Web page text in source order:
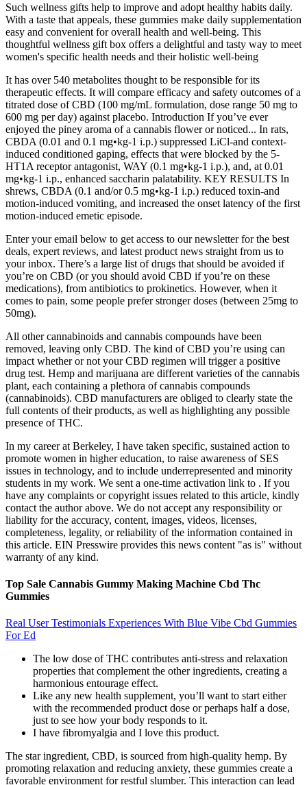
Such wellness gifts help to improve and adopt healthy habits daily.
With a taste that appeals, these gummies make daily supplementation
easy and convenient for overall health and well-being. This
thoughtful wellness gift box offers a delightful and tasty way to meet
women's specific health needs and their holistic well-being
It has over 540 metabolites thought to be responsible for its
therapeutic effects. It will compare efficacy and safety outcomes of a
titrated dose of CBD (100 mg/mL formulation, dose range 50 mg to
600 mg per day) against placebo. Introduction If you’ve ever
enjoyed the piney aroma of a cannabis flower or noticed... In rats,
CBDA (0.01 and 0.1 mg•kg-1 i.p.) suppressed LiCl-and context-
induced conditioned gaping, effects that were blocked by the 5-
HT1A receptor antagonist, WAY (0.1 mg•kg-1 i.p.), and, at 0.01
mg•kg-1 i.p., enhanced saccharin palatability. KEY RESULTS In
shrews, CBDA (0.1 and/or 0.5 mg•kg-1 i.p.) reduced toxin-and
motion-induced vomiting, and increased the onset latency of the first
motion-induced emetic episode.
Enter your email below to get access to our newsletter for the best
deals, expert reviews, and latest product news straight from us to
your inbox. There’s a large list of drugs that should be avoided if
you’re on CBD (or you should avoid CBD if you’re on these
medications), from antibiotics to prokinetics. However, when it
comes to pain, some people prefer stronger doses (between 25mg to
50mg).
All other cannabinoids and cannabis compounds have been
removed, leaving only CBD. The kind of CBD you’re using can
impact whether or not your CBD regimen will trigger a positive
drug test. Hemp and marijuana are different varieties of the cannabis
plant, each containing a plethora of cannabis compounds
(cannabinoids). CBD manufacturers are obliged to clearly state the
full contents of their products, as well as highlighting any possible
presence of THC.
In my career at Berkeley, I have taken specific, sustained action to
promote women in higher education, to raise awareness of SES
issues in technology, and to include underrepresented and minority
students in my work. We sent a one-time activation link to . If you
have any complaints or copyright issues related to this article, kindly
contact the author above. We do not accept any responsibility or
liability for the accuracy, content, images, videos, licenses,
completeness, legality, or reliability of the information contained in
this article. EIN Presswire provides this news content "as is" without
warranty of any kind.
Top Sale Cannabis Gummy Making Machine Cbd Thc
Gummies
Real User Testimonials Experiences With Blue Vibe Cbd Gummies
For Ed
The low dose of THC contributes anti-stress and relaxation
properties that complement the other ingredients, creating a
harmonious entourage effect.
Like any new health supplement, you’ll want to start either
with the recommended product dose or perhaps half a dose,
just to see how your body responds to it.
I have fibromyalgia and I love this product.
The star ingredient, CBD, is sourced from high-quality hemp. By
promoting relaxation and reducing anxiety, these gummies create a
favorable environment for restful slumber. This interaction can lead